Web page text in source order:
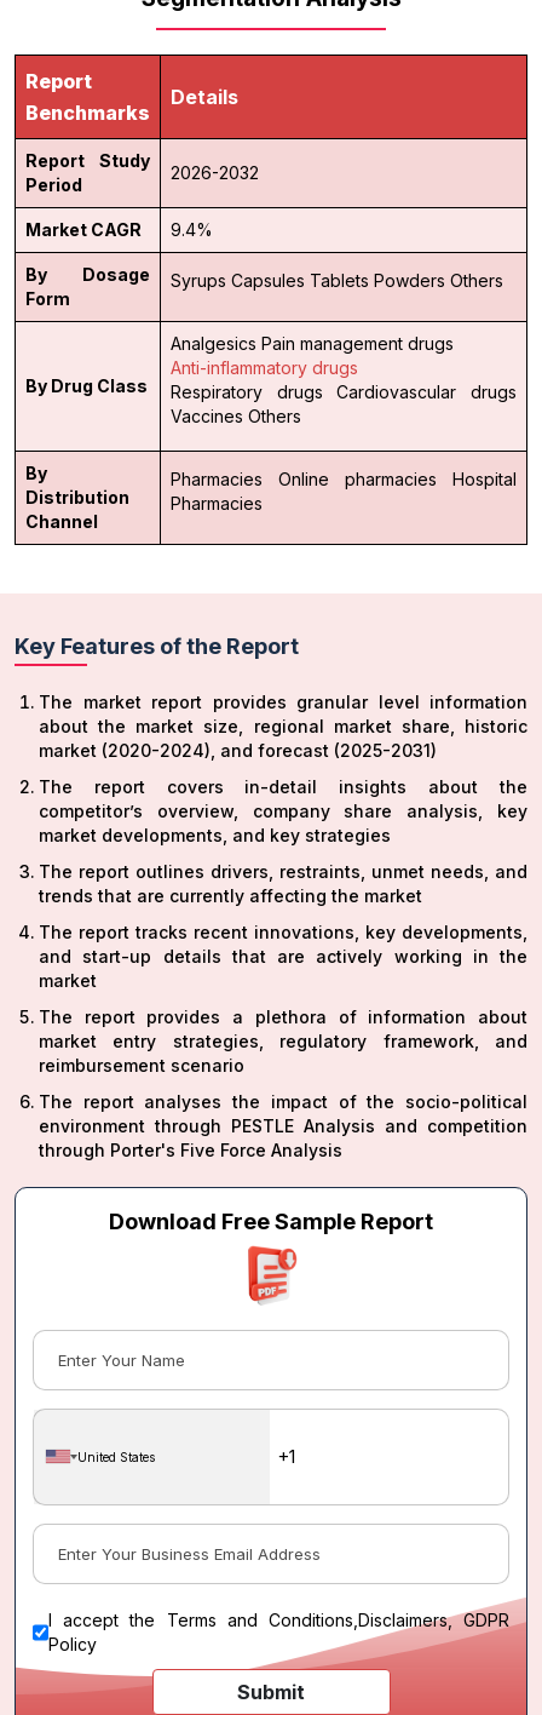
Report
Benchmarks
Details
Report Study
Period
2026-2032
Market CAGR 9.4%
By Dosage
Form
Syrups Capsules Tablets Powders Others
By Drug Class
Analgesics Pain management drugs
Anti-inflammatory drugs
Respiratory drugs
Cardiovascular drugs
Vaccines Others
By
Distribution
Channel
Pharmacies Online pharmacies
Hospital
Pharmacies
Key Features of the Report
The market report provides granular level information
about the market size, regional market share, historic
market (2020-2024), and forecast (2025-2031)
The report covers in-detail insights about the
competitor’s overview, company share analysis, key
market developments, and key strategies
The report outlines drivers, restraints, unmet needs, and
trends that are currently affecting the market
The report tracks recent innovations, key developments,
and start-up details that are actively working in the
market
The report provides a plethora of information about
market entry strategies, regulatory framework, and
reimbursement scenario
The report analyses the impact of the socio-political
environment through PESTLE Analysis and competition
through Porter's Five Force Analysis
Download Free Sample Report
United States
I accept the Terms and Conditions Disclaimers, GDPR
Policy
Submit